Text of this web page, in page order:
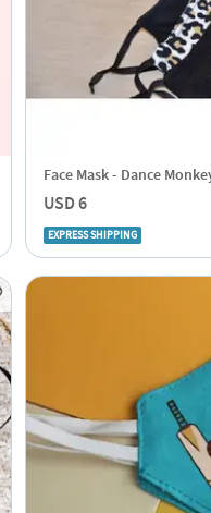
Face Mask - Dance
USD 6
EXPRESS SHIPPING